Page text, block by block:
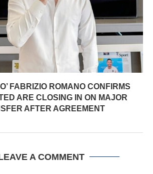
FABRIZIO ROMANO CONFIRMS
ARE CLOSING IN ON MAJOR
AFTER AGREEMENT
A COMMENT